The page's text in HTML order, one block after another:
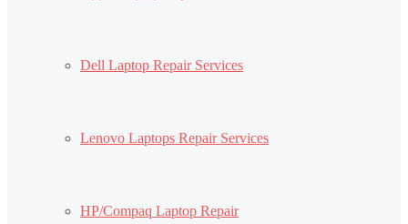
Dell Laptop Repair Services
Lenovo Laptops Repair Services
HP/Compaq Laptop Repair